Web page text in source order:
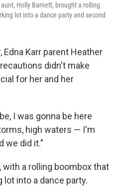
Holly Barnett, brought a rolling
lot into a dance party and second
Karr parent Heather
didn't make
for her and her
I was gonna be here
high waters — I'm
we did it."
with a rolling boombox that
into a dance party.